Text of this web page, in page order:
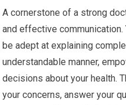
A cornerstone of a strong
and effective
be adept at explaining
understandable manner,
decisions about your health.
your concerns, answer your